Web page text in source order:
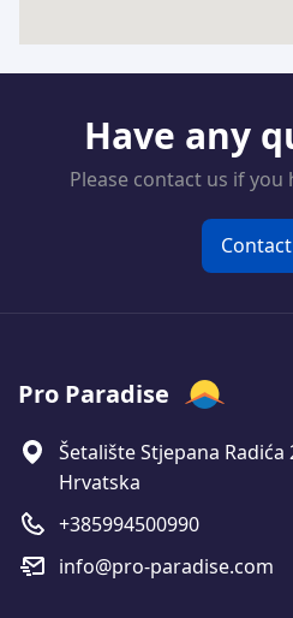
Have any
Please contact us if you
Pro Paradise
Šetalište Stjepana
Hrvatska
+385994500990
info@pro-paradise.com